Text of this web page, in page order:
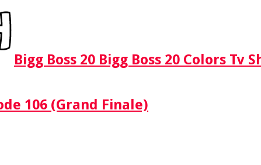
Bigg Boss 20 Bigg Boss 20 Colors Tv
106 (Grand Finale)